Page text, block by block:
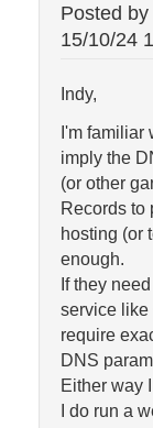
Posted by
15/10/24
Indy,
I'm familiar
imply the
(or other
Records to
hosting (or
enough.
If they
service like
require
DNS
Either way
I do run a